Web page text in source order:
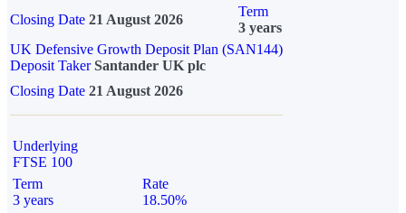
Closing Date 21 August 2026
Term
3 years
UK Defensive Growth Deposit Plan (SAN144)
Deposit TakerSantander UK plc
Closing Date 21 August 2026
Underlying
FTSE 100
Term
3 years
Rate
18.50%